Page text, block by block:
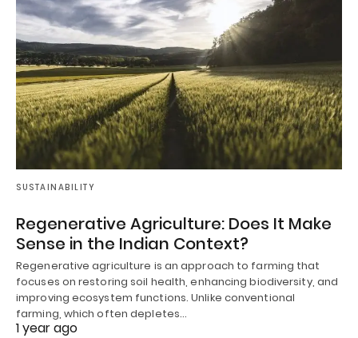
SUSTAINABILITY
Regenerative Agriculture: Does It Make
Sense in the Indian Context?
Regenerative agriculture is an approach to farming that
focuses on restoring soil health, enhancing biodiversity, and
improving ecosystem functions. Unlike conventional
farming, which often depletes…
1 year ago